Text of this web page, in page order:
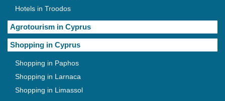
Hotels in Troodos
Agrotourism in Cyprus
Shopping in Cyprus
Shopping in Paphos
Shopping in Larnaca
Shopping in Limassol